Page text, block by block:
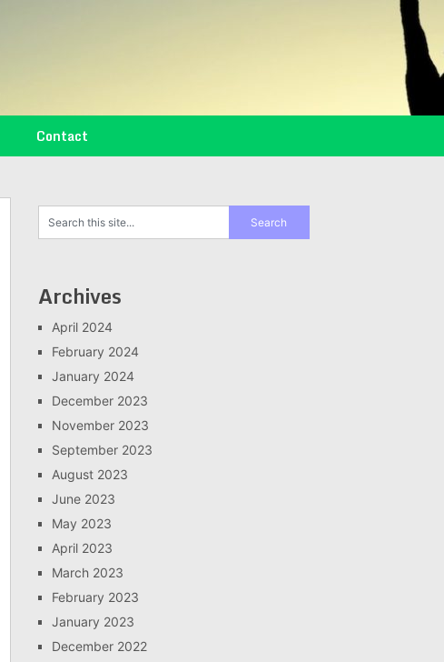
Contact
Archives
April 2024
February 2024
January 2024
December 2023
November 2023
September 2023
August 2023
June 2023
May 2023
April 2023
March 2023
February 2023
January 2023
December 2022